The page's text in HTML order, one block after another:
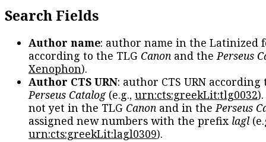
Search Fields
Author name: author name in the Latinized
according to the TLG Canon and thePerseus
Xenophon).
Author CTS URN: author CTS URN according
Perseus Catalog(e.g., urn:cts:greekLit:tlg0032
not yet in the TLG Canon and in thePerseus
assigned new numbers with the prefix lagl
urn:cts:greekLit:lagl0309).